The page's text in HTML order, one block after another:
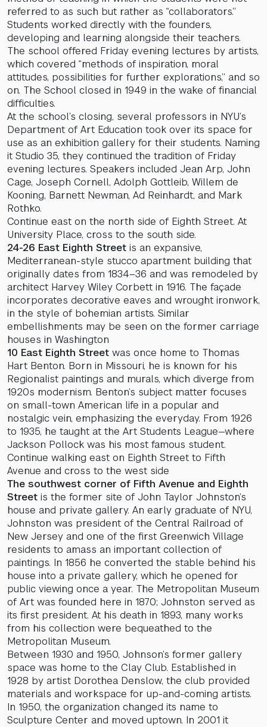
referred to as such but rather as “collaborators.”
Students worked directly with the founders,
developing and learning alongside their teachers.
The school offered Friday evening lectures by artists,
which covered “methods of inspiration, moral
attitudes, possibilities for further explorations,” and so
on. The School closed in 1949 in the wake of financial
difficulties.
At the school’s closing, several professors in NYU’s
Department of Art Education took over its space for
use as an exhibition gallery for their students. Naming
it Studio 35, they continued the tradition of Friday
evening lectures. Speakers included Jean Arp, John
Cage, Joseph Cornell, Adolph Gottleib, Willem de
Kooning, Barnett Newman, Ad Reinhardt, and Mark
Rothko.
Continue east on the north side of Eighth Street. At
University Place, cross to the south side.
24-26 East Eighth Street is an expansive,
Mediterranean-style stucco apartment building that
originally dates from 1834–36 and was remodeled by
architect Harvey Wiley Corbett in 1916. The façade
incorporates decorative eaves and wrought ironwork,
in the style of bohemian artists. Similar
embellishments may be seen on the former carriage
houses in Washington
10 East Eighth Street was once home to Thomas
Hart Benton. Born in Missouri, he is known for his
Regionalist paintings and murals, which diverge from
1920s modernism. Benton’s subject matter focuses
on small-town American life in a popular and
nostalgic vein, emphasizing the everyday. From 1926
to 1935, he taught at the Art Students League—where
Jackson Pollock was his most famous student.
Continue walking east on Eighth Street to Fifth
Avenue and cross to the west side
The southwest corner of Fifth Avenue and Eighth
Street is the former site of John Taylor Johnston’s
house and private gallery. An early graduate of NYU,
Johnston was president of the Central Railroad of
New Jersey and one of the first Greenwich Village
residents to amass an important collection of
paintings. In 1856 he converted the stable behind his
house into a private gallery, which he opened for
public viewing once a year. The Metropolitan Museum
of Art was founded here in 1870; Johnston served as
its first president. At his death in 1893, many works
from his collection were bequeathed to the
Metropolitan Museum.
Between 1930 and 1950, Johnson’s former gallery
space was home to the Clay Club. Established in
1928 by artist Dorothea Denslow, the club provided
materials and workspace for up-and-coming artists.
In 1950, the organization changed its name to
Sculpture Center and moved uptown. In 2001 it